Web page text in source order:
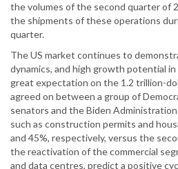
the volumes of the second quarter of
the shipments of these operations
quarter.
The US market continues to
dynamics, and high growth potential
great expectation on the 1.2 trillion-
agreed on between a group of
senators and the Biden
such as construction permits and
and 45%, respectively, versus the
the reactivation of the commercial
and data centres, predict a positive